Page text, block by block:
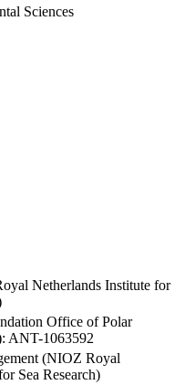
Sciences
Netherlands Institute for
Office of Polar
ANT-1063592
(NIOZ Royal
Sea Research)